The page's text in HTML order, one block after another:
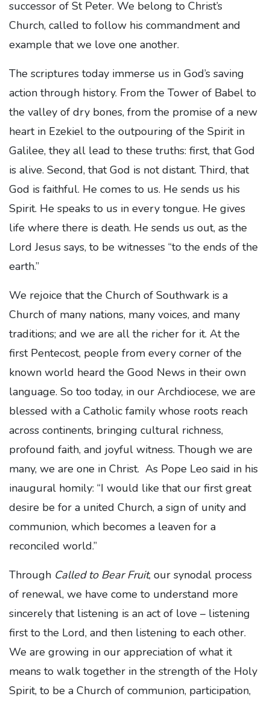
successor of St Peter. We belong to Christ’s
Church, called to follow his commandment and
example that we love one another.
The scriptures today immerse us in God’s saving
action through history. From the Tower of Babel to
the valley of dry bones, from the promise of a new
heart in Ezekiel to the outpouring of the Spirit in
Galilee, they all lead to these truths: first, that God
is alive. Second, that God is not distant. Third, that
God is faithful. He comes to us. He sends us his
Spirit. He speaks to us in every tongue. He gives
life where there is death. He sends us out, as the
Lord Jesus says, to be witnesses “to the ends of the
earth.”
We rejoice that the Church of Southwark is a
Church of many nations, many voices, and many
traditions; and we are all the richer for it. At the
first Pentecost, people from every corner of the
known world heard the Good News in their own
language. So too today, in our Archdiocese, we are
blessed with a Catholic family whose roots reach
across continents, bringing cultural richness,
profound faith, and joyful witness. Though we are
many, we are one in Christ. As Pope Leo said in his
inaugural homily: “I would like that our first great
desire be for a united Church, a sign of unity and
communion, which becomes a leaven for a
reconciled world.”
Through Called to Bear Fruit, our synodal process
of renewal, we have come to understand more
sincerely that listening is an act of love – listening
first to the Lord, and then listening to each other.
We are growing in our appreciation of what it
means to walk together in the strength of the Holy
Spirit, to be a Church of communion, participation,